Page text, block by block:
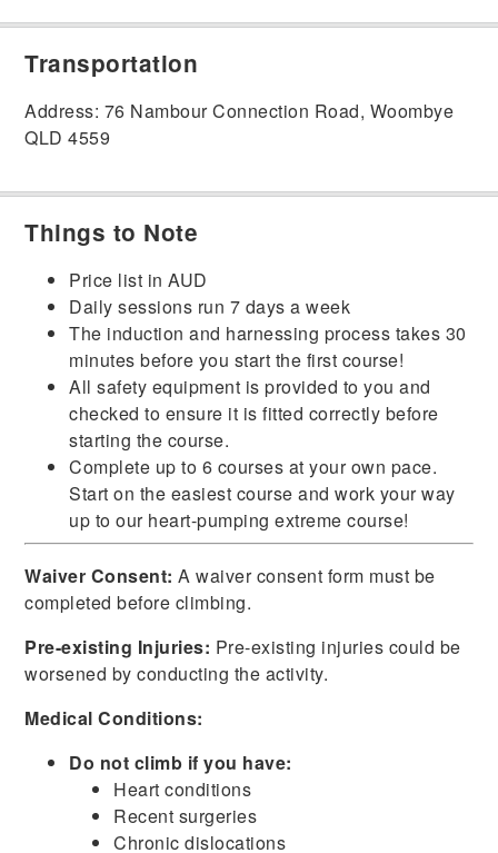
Transportation
Address: 76 Nambour Connection Road, Woombye
QLD 4559
Things to Note
Price list in AUD
Daily sessions run 7 days a week
The induction and harnessing process takes 30
minutes before you start the first course!
All safety equipment is provided to you and
checked to ensure it is fitted correctly before
starting the course.
Complete up to 6 courses at your own pace.
Start on the easiest course and work your way
up to our heart-pumping extreme course!
Waiver Consent: A waiver consent form must be
completed before climbing.
Pre-existing Injuries: Pre-existing injuries could be
worsened by conducting the activity.
Medical Conditions:
Do not climb if you have:
Heart conditions
Recent surgeries
Chronic dislocations